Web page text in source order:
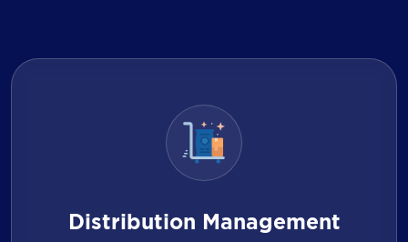
Distribution Management